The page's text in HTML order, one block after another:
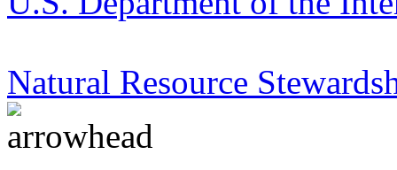
Natural Resource